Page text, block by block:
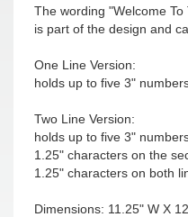
The wording "Welcome To
is part of the design and
One Line Version:
holds up to five 3"
Two Line Version:
holds up to five 3"
1.25" characters on the
1.25" characters on both
Dimensions: 11.25" W X